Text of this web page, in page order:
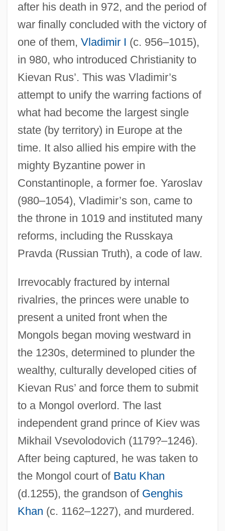
after his death in 972, and the period of
war finally concluded with the victory of
one of them, Vladimir I (c. 956–1015),
in 980, who introduced Christianity to
Kievan Rus’. This was Vladimir’s
attempt to unify the warring factions of
what had become the largest single
state (by territory) in Europe at the
time. It also allied his empire with the
mighty Byzantine power in
Constantinople, a former foe. Yaroslav
(980–1054), Vladimir’s son, came to
the throne in 1019 and instituted many
reforms, including the Russkaya
Pravda (Russian Truth), a code of law.
Irrevocably fractured by internal
rivalries, the princes were unable to
present a united front when the
Mongols began moving westward in
the 1230s, determined to plunder the
wealthy, culturally developed cities of
Kievan Rus’ and force them to submit
to a Mongol overlord. The last
independent grand prince of Kiev was
Mikhail Vsevolodovich (1179?–1246).
After being captured, he was taken to
the Mongol court of Batu Khan
(d.1255), the grandson of Genghis
Khan (c. 1162–1227), and murdered.